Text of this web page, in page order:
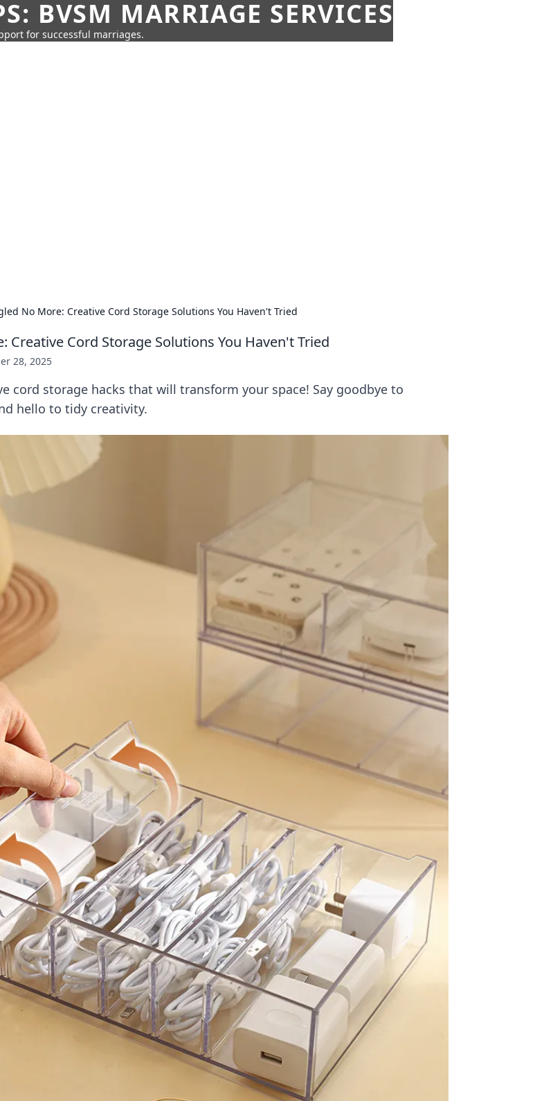
BVSM MARRIAGE SERVICES
for successful marriages.
No More: Creative Cord Storage Solutions You Haven't Tried
Creative Cord Storage Solutions You Haven't Tried
28, 2025
cord storage hacks that will transform your space! Say goodbye to
hello to tidy creativity.